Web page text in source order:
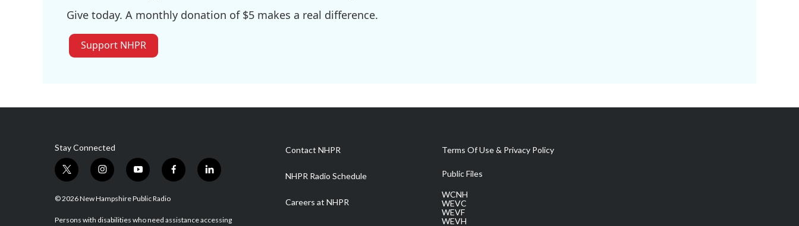
Give today. A monthly donation of $5 makes a real difference.
Support NHPR
Stay Connected
t
w
i
t
i
n
s
a
y
o
u
u
f
a
b
l
i
e
© 2026 New Hampshire Public Radio
Persons with disabilities who need assistance accessing
Contact NHPR
NHPR Radio Schedule
Careers at NHPR
Terms Of Use & Privacy Policy
Public Files
WCNH
WEVC
WEVF
WEVH